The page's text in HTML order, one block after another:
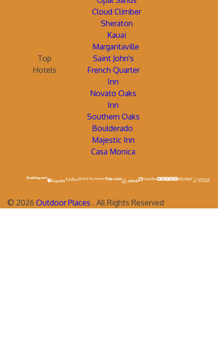
Cloud Climber
Sheraton
Kauai
Margaritaville
Top
Hotels
Saint John's
French Quarter
Inn
Novato Oaks
Inn
Southern Oaks
Boulderado
Majestic Inn
Casa Monica
© 2026 Outdoor Places . All Rights Reserved